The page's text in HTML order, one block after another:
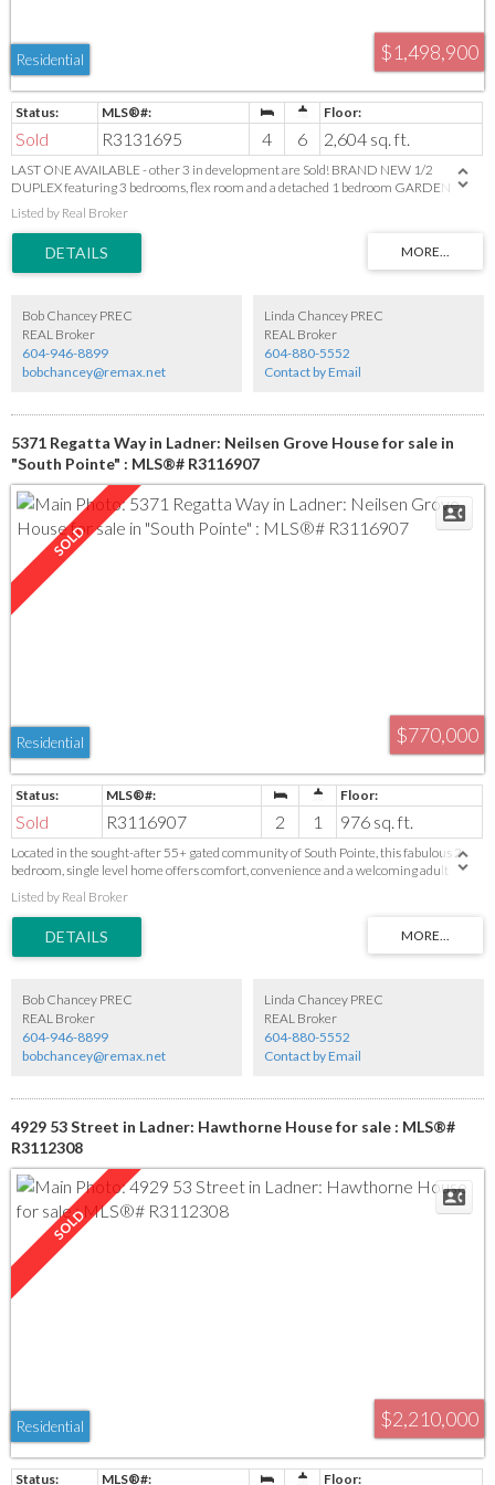
$1,498,900
Residential
Sold R3131695 4 6 2,604 sq. ft.
LAST ONE AVAILABLE - other 3 in development are Sold! BRAND NEW 1/2
DUPLEX featuring 3 bedrooms, flex room and a detached 1 bedroom GARDEN
SUITE! This thoughtfully designed home offers an inviting open-concept layout with
a bright living room, fireplace and built-ins on a beautiful feature wall. Dining area
and a modern kitchen with island with seating for 3, sleek quartz countertops and
premium finishes. Enjoy the durability of engineered hardwood floors, stylish
designer lighting, plus the convenience of built-in vacuum, HRV system and AC. The
farmland. Detached Garden suite is ideal for extended family or a mortgage helper.
Photos are from the show suite and slight finish variances may apply.
Listed by Real Broker
Bob Chancey PREC
REAL Broker
604-946-8899
bobchancey@remax.net
Linda Chancey PREC
REAL Broker
604-880-5552
Contact by Email
5371 Regatta Way in Ladner: Neilsen Grove House for sale in
"South Pointe" : MLS®# R3116907
$770,000
Residential
Sold R3116907 2 1 976 sq. ft.
Located in the sought-after 55+ gated community of South Pointe, this fabulous 2
bedroom, single level home offers comfort, convenience and a welcoming adult
oriented community lifestyle. Well maintained home with thoughtful updates that
include flooring, hot water tank, paint, plumbing and landscaping. Roof 2017. Peaceful
setting, backing onto the waterway. Good possibility to add an additional bathroom
and/or a sunroom.
Listed by Real Broker
Bob Chancey PREC
REAL Broker
604-946-8899
bobchancey@remax.net
Linda Chancey PREC
REAL Broker
604-880-5552
Contact by Email
4929 53 Street in Ladner: Hawthorne House for sale : MLS®#
R3112308
$2,210,000
Residential